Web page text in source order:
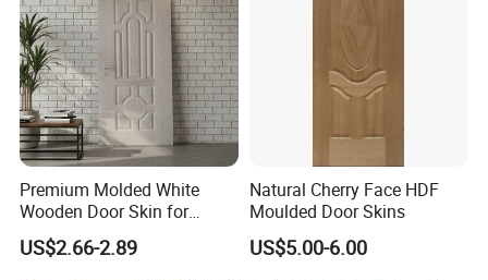
Premium Molded White
Wooden Door Skin for
Modern Homes
US$2.66-2.89
Natural Cherry Face HDF
Moulded Door Skins
US$5.00-6.00